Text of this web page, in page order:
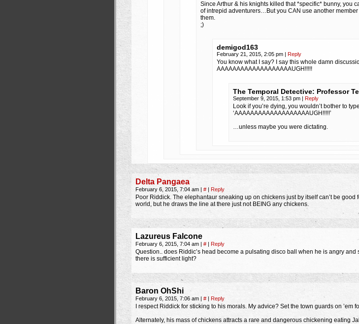
Since Arthur & his knights killed that *specific* bunny, you
of intrepid adventurers…But you CAN use another
them.
;)
demigod163
February 21, 2015, 2:05 pm | Reply
You know what I say? I say this whole damn
AAAAAAAAAAAAAAAAAAAUGH!!!!!
The Temporal Detective: Professor
September 9, 2015, 1:53 pm | Reply
Look if you’re dying, you wouldn’t bother to type
‘AAAAAAAAAAAAAAAAAAAUGH!!!!!’
…unless maybe you were dictating.
Delta Pangaea
February 6, 2015, 7:04 am | # | Reply
Poor Riddick. The elephantaur sneaking up on chickens just by itself can’t be good
world, but he draws the line at there just not BEING any chickens.
Lazureus Falcone
February 6, 2015, 7:04 am | # | Reply
Question.. does Riddic’s head become a pulsating disco ball when he is angry and
there is sufficient light?
Baron OhShi
February 6, 2015, 7:06 am | # | Reply
I respect Riddick for sticking to his morals. My advice? Set the town guards on ’em
Alternately, his mass of chickens attracts a rare and dangerous chickening eating